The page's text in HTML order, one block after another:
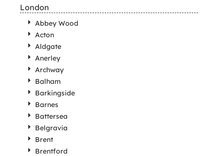
London
Abbey Wood
Acton
Aldgate
Anerley
Archway
Balham
Barkingside
Barnes
Battersea
Belgravia
Brent
Brentford